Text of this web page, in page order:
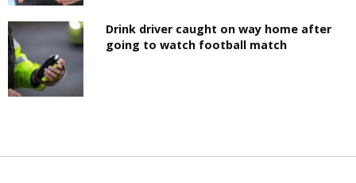
Drink driver caught on way home after
going to watch football match